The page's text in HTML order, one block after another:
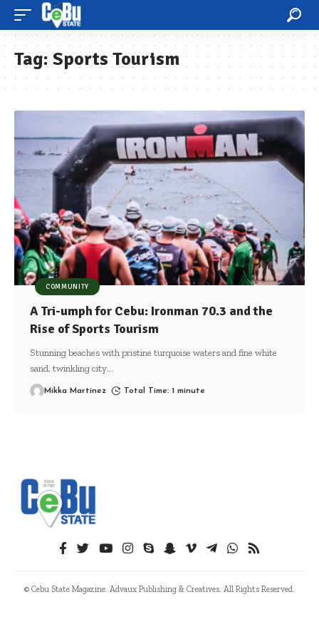
Tag:Sports Tourism
COMMUNITY
A Tri-umph for Cebu: Ironman 70.3 and the
Rise of Sports Tourism
Stunning beaches with pristine turquoise waters and fine white
sand, twinkling city…
Mikka Martinez Total Time: 1 minute
© Cebu State Magazine. Advaux Publishing & Creatives. All Rights Reserved.